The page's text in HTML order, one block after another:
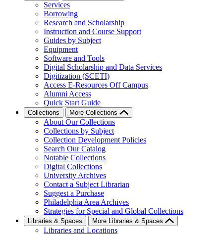
Services
Borrowing
Research and Scholarship
Instruction and Course Support
Guides by Subject
Equipment
Software and Tools
Digital Scholarship and Data Services
Digitization (SCETI)
Access E-Resources Off Campus
Alumni Access
Quick Start Guide
Collections More Collections
About Our Collections
Collections by Subject
Collection Development Policies
Search Our Catalog
Notable Collections
Digital Collections
University Archives
Contact a Subject Librarian
Suggest a Purchase
Philadelphia Area Archives
Strategies for Special and Global Collections
Libraries & Spaces More Libraries & Spaces
Libraries and Locations